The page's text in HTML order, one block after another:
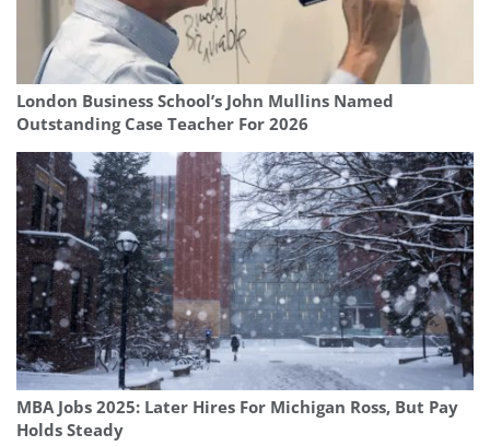
London Business School’s John Mullins Named
Outstanding Case Teacher For 2026
MBA Jobs 2025: Later Hires For Michigan Ross, But Pay
Holds Steady